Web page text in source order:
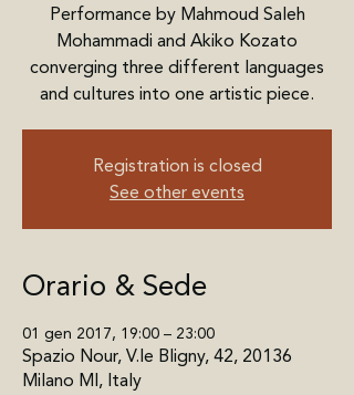
Performance by Mahmoud Saleh
Mohammadi and Akiko Kozato
converging three different languages
and cultures into one artistic piece.
Registration is closed
See other events
Orario & Sede
01 gen 2017, 19:00 – 23:00
Spazio Nour, V.le Bligny, 42, 20136
Milano MI, Italy